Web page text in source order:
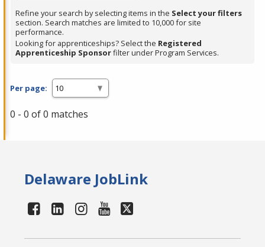
Enter
or
Spacebar.
Refine your search by selecting items in the Select your filters
section. Search matches are limited to 10,000 for site
performance.
Looking for apprenticeships? Select the Registered
Apprenticeship Sponsorfilter under Program Services.
Per page:
0 - 0 of 0 matches
Delaware JobLink